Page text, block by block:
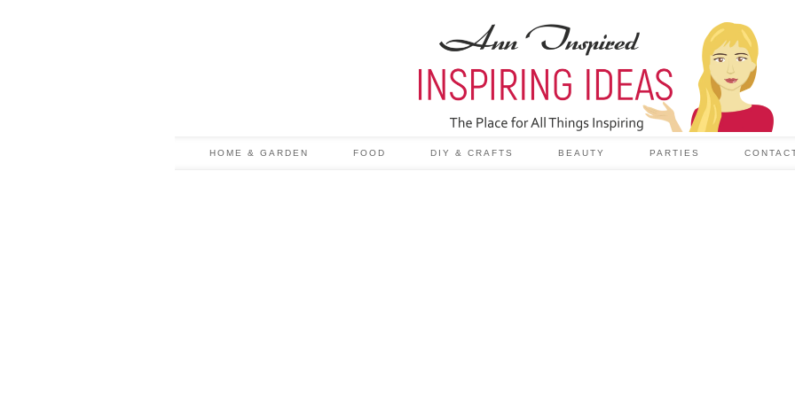
HOME & GARDEN FOOD DIY & CRAFTS BEAUTY PARTIES